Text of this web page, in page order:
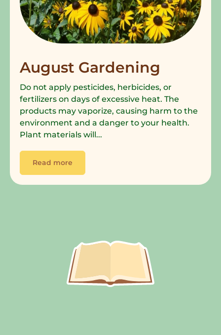
August Gardening
Do not apply pesticides, herbicides, or
fertilizers on days of excessive heat. The
products may vaporize, causing harm to the
environment and a danger to your health.
Plant materials will...
Read more